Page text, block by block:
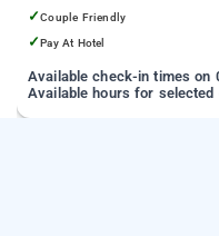
✓Couple Friendly
✓Pay At Hotel
Available check-in times on
Available hours for selected